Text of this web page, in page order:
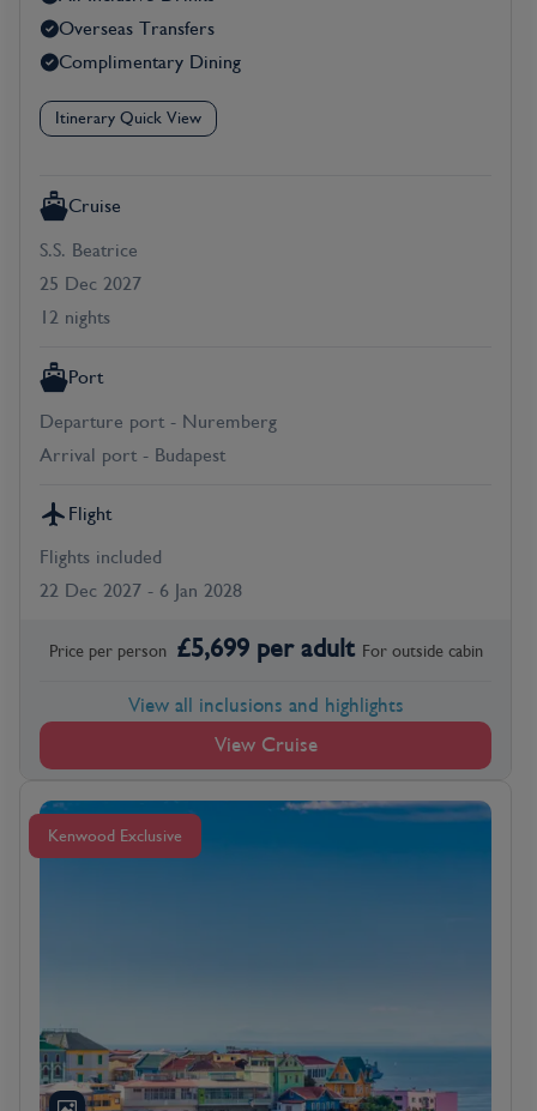
Overseas Transfers
Complimentary Dining
Itinerary Quick View
Cruise
S.S. Beatrice
25 Dec 2027
12 nights
Port
Departure port - Nuremberg
Arrival port - Budapest
Flight
Flights included
22 Dec 2027 - 6 Jan 2028
Price per person£5,699 per adult For outsidecabin
View all inclusions and highlights
View Cruise
Kenwood Exclusive